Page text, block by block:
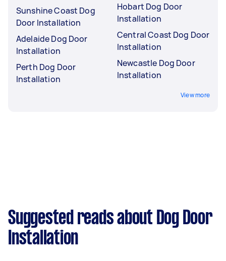
Sunshine Coast Dog
Door Installation
Adelaide Dog Door
Installation
Perth Dog Door
Installation
Hobart Dog Door
Installation
Central Coast Dog Door
Installation
Newcastle Dog Door
Installation
View more
Suggested reads about Dog Door
Installation